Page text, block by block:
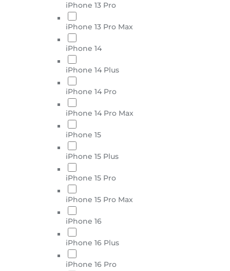
iPhone 13 Pro
iPhone 13 Pro Max
iPhone 14
iPhone 14 Plus
iPhone 14 Pro
iPhone 14 Pro Max
iPhone 15
iPhone 15 Plus
iPhone 15 Pro
iPhone 15 Pro Max
iPhone 16
iPhone 16 Plus
iPhone 16 Pro